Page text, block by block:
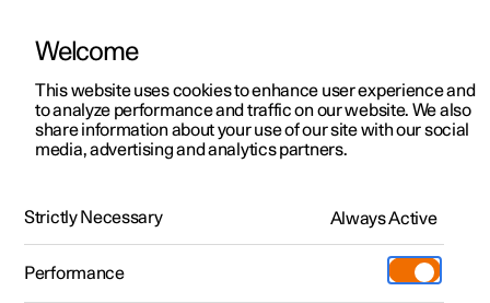
ManualVideo gallerySoftware updates
Polestar 2 - 2023
Welcome
This website uses cookies to enhance user experience and
to analyze performance and traffic on our website. We also
share information about your use of our site with our social
media, advertising and analytics partners.
Strictly Necessary Always Active
Performance